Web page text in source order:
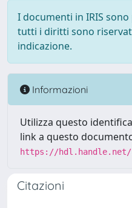
I documenti in IRIS
tutti i diritti sono
indicazione.
Informazioni
Utilizza questo
link a questo
https://hdl.handle.net/
Citazioni